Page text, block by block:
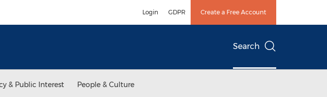
Login GDPR Create a Free Account
Search
& Public Interest People & Culture